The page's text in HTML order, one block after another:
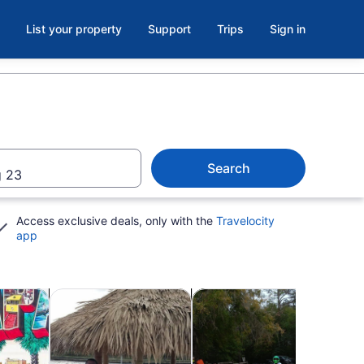
List your property Support Trips Sign in
23
Search
Access exclusive deals, only with the Travelocity
app
Opens in new tab
Cruises & boat toursOpens in new tab
Wildlife & natureOpens in